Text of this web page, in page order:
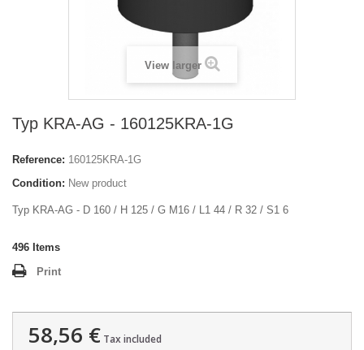
View larger
Typ KRA-AG - 160125KRA-1G
Reference: 160125KRA-1G
Condition: New product
Typ KRA-AG - D 160 / H 125 / G M16 / L1 44 / R 32 / S1 6
496 Items
Print
58,56 € Tax included